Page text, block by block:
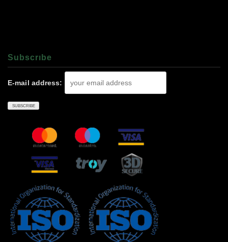
Subscrıbe
E-mail address: